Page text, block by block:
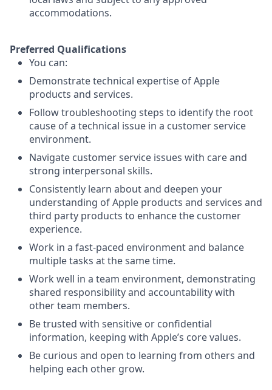
accommodations.
Preferred Qualifications
You can:
Demonstrate technical expertise of Apple
products and services.
Follow troubleshooting steps to identify the root
cause of a technical issue in a customer service
environment.
Navigate customer service issues with care and
strong interpersonal skills.
Consistently learn about and deepen your
understanding of Apple products and services and
third party products to enhance the customer
experience.
Work in a fast-paced environment and balance
multiple tasks at the same time.
Work well in a team environment, demonstrating
shared responsibility and accountability with
other team members.
Be trusted with sensitive or confidential
information, keeping with Apple’s core values.
Be curious and open to learning from others and
helping each other grow.